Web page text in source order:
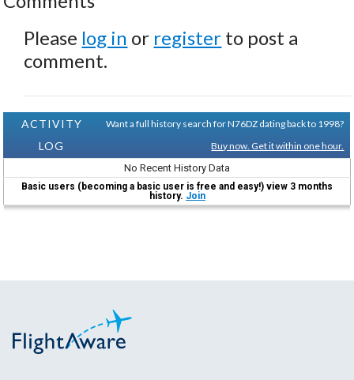
Please log in or register to post a
comment.
ACTIVITY
LOG
Want a full history search for N76DZ dating back to 1998?
Buy now. Get it within one hour.
No Recent History Data
Basic users (becoming a basic user is free and easy!) view 3 months
history. Join